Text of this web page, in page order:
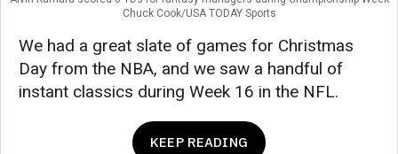
Chuck Cook/USA TODAY Sports
We had a great slate of games for Christmas
Day from the NBA, and we saw a handful of
instant classics during Week 16 in the NFL.
KEEP READING